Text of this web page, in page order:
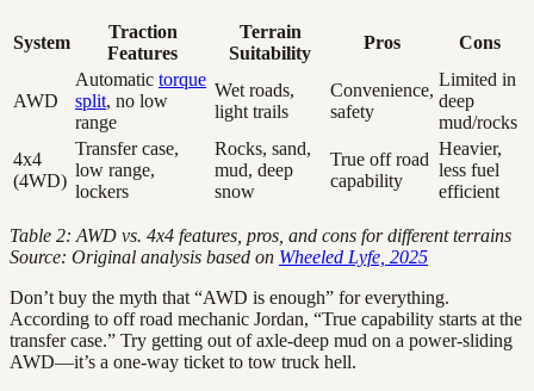
System
Traction
Features
Terrain
Suitability
Pros Cons
AWD
Automatic torque
split, no low
range
Wet roads,
light trails
Convenience,
safety
Limited in
deep
mud/rocks
4x4
(4WD)
Transfer case,
low range,
lockers
Rocks, sand,
mud, deep
snow
True off road
capability
Heavier,
less fuel
efficient
Table 2: AWD vs. 4x4 features, pros, and cons for different terrains
Source: Original analysis based on Wheeled Lyfe, 2025
Don’t buy the myth that “AWD is enough” for everything.
According to off road mechanic Jordan, “True capability starts at the
transfer case.” Try getting out of axle-deep mud on a power-sliding
AWD—it’s a one-way ticket to tow truck hell.